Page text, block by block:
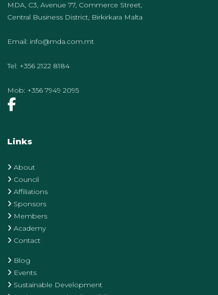
MDA, C3, Avenue 77, Commerce Street,
Central Business District, Birkirkara Malta
Email: info@mda.com.mt
Tel: +356 2122 8184
Mob: +356 7949 2095
Links
About
Council
Affiliations
Sponsors
Members
Academy
Contact
Blog
Events
Sustainable Development